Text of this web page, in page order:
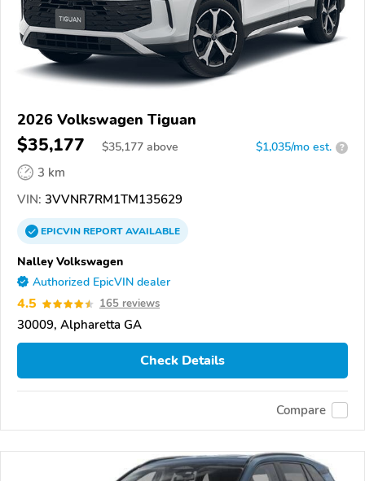
2026 Volkswagen Tiguan
$35,177 $35,177 above $1,035/mo est. ?
3 km
VIN: 3VVNR7RM1TM135629
EPICVINREPORTAVAILABLE
Nalley Volkswagen
Authorized EpicVIN dealer
4.5 165 reviews
30009, Alpharetta GA
Check Details
Compare